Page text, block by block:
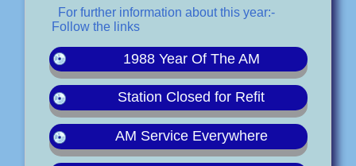
For further information about this year:-
Follow the links
1988 Year Of The AM
Station Closed for Refit
AM Service Everywhere